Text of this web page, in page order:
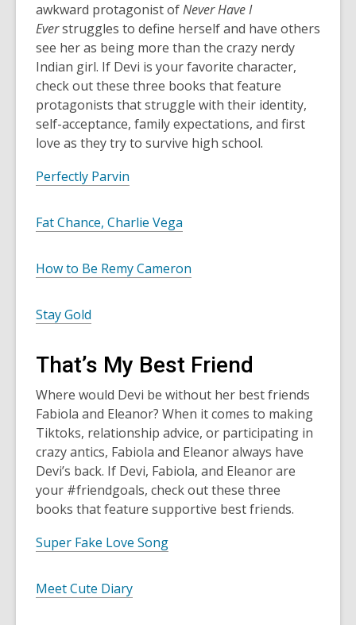
awkward protagonist ofNever Have I
Everstruggles to define herself and have others
see her as being more than the crazy nerdy
Indian girl. If Devi is your favorite character,
check out these three books that feature
protagonists that struggle with their identity,
self-acceptance, family expectations, and first
love as they try to survive high school.
Perfectly Parvin
Fat Chance, Charlie Vega
How to Be Remy Cameron
Stay Gold
That’s My Best Friend
Where would Devi be without her best friends
Fabiola and Eleanor? When it comes to making
Tiktoks, relationship advice, or participating in
crazy antics, Fabiola and Eleanor always have
Devi’s back. If Devi, Fabiola, and Eleanor are
your #friendgoals, check out these three
books that feature supportive best friends.
Super Fake Love Song
Meet Cute Diary